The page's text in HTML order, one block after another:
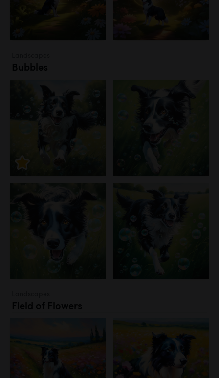
Bubbles
Field of Flowers